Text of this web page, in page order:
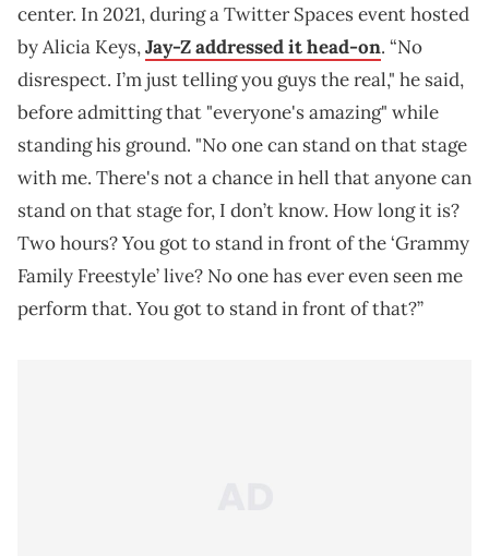
center. In 2021, during a Twitter Spaces event hosted
by Alicia Keys,Jay-Z addressed it head-on. “No
disrespect. I’m just telling you guys the real," he said,
before admitting that "everyone's amazing" while
standing his ground. "No one can stand on that stage
with me. There's not a chance in hell that anyone can
stand on that stage for, I don’t know. How long it is?
Two hours? You got to stand in front of the ‘Grammy
Family Freestyle’ live? No one has ever even seen me
perform that. You got to stand in front of that?”